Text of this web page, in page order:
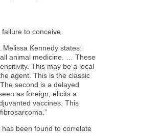
to conceive
Melissa Kennedy states:
animal medicine. … These
This may be a local
agent. This is the classic
second is a delayed
as foreign, elicits a
vaccines. This
been found to correlate